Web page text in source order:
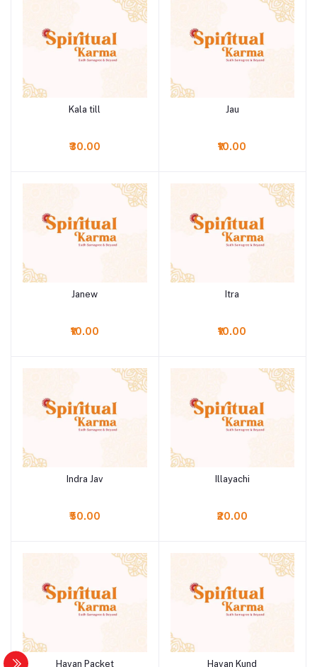
Add to cart
Kala till
₹30.00
Add to cart
Jau
₹10.00
Add to cart
Janew
₹10.00
Add to cart
Itra
₹10.00
Add to cart
Indra Jav
₹50.00
Add to cart
Illayachi
₹20.00
Add to cart
Havan Packet Add to cart
Havan Kund